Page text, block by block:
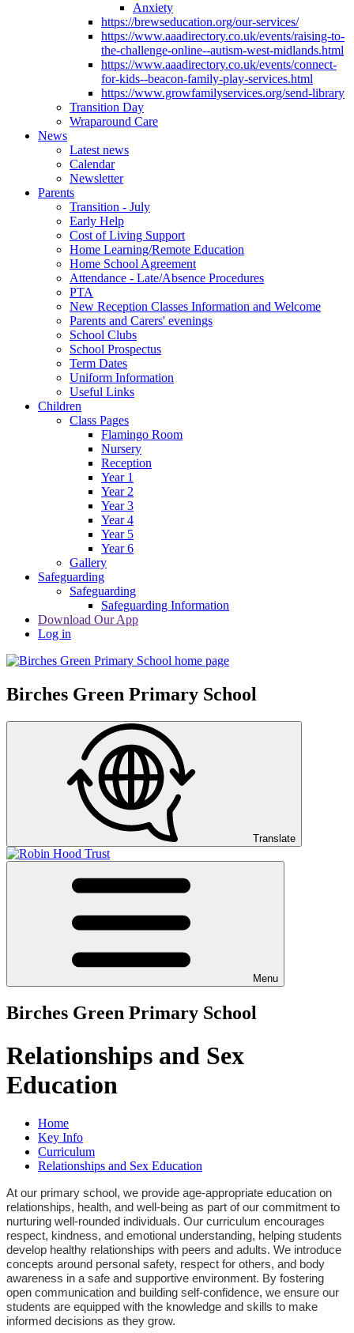
Anxiety
https://brewseducation.org/our-services/
https://www.aaadirectory.co.uk/events/raising-to-
the-challenge-online--autism-west-midlands.html
https://www.aaadirectory.co.uk/events/connect-
for-kids--beacon-family-play-services.html
https://www.growfamilyservices.org/send-library
Transition Day
Wraparound Care
News
Latest news
Calendar
Newsletter
Parents
Transition - July
Early Help
Cost of Living Support
Home Learning/Remote Education
Home School Agreement
Attendance - Late/Absence Procedures
PTA
New Reception Classes Information and Welcome
Parents and Carers' evenings
School Clubs
School Prospectus
Term Dates
Uniform Information
Useful Links
Children
Class Pages
Flamingo Room
Nursery
Reception
Year 1
Year 2
Year 3
Year 4
Year 5
Year 6
Gallery
Safeguarding
Safeguarding
Safeguarding Information
Download Our App
Log in
Birches Green Primary School
Translate
Menu
Birches Green Primary School
Relationships and Sex
Education
Home
Key Info
Curriculum
Relationships and Sex Education
At our primary school, we provide age-appropriate education on
relationships, health, and well-being as part of our commitment to
nurturing well-rounded individuals. Our curriculum encourages
respect, kindness, and emotional understanding, helping students
develop healthy relationships with peers and adults. We introduce
concepts around personal safety, respect for others, and body
awareness in a safe and supportive environment. By fostering
open communication and building self-confidence, we ensure our
students are equipped with the knowledge and skills to make
informed decisions as they grow.